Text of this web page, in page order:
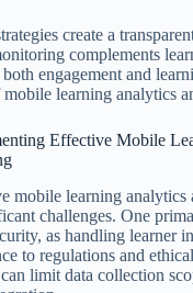
create a
complements
engagement and
learning analytics
Effective Mobile
mobile learning analytics
challenges. One
as handling learner
to regulations and
limit data collection